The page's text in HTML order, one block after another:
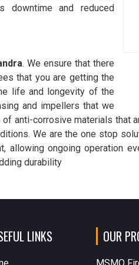
downtime and reduced
. We ensure that there
that you are getting the
life and longevity of the
and impellers that we
anti-corrosive materials that
We are the one stop
allowing ongoing operation
durability
LINKS OUR